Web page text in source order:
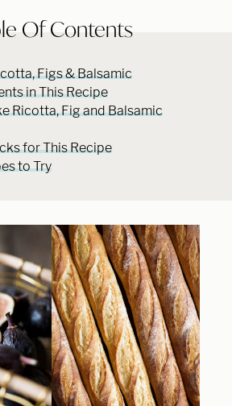
Of Contents
Figs & Balsamic
in This Recipe
Ricotta, Fig and Balsamic
for This Recipe
to Try